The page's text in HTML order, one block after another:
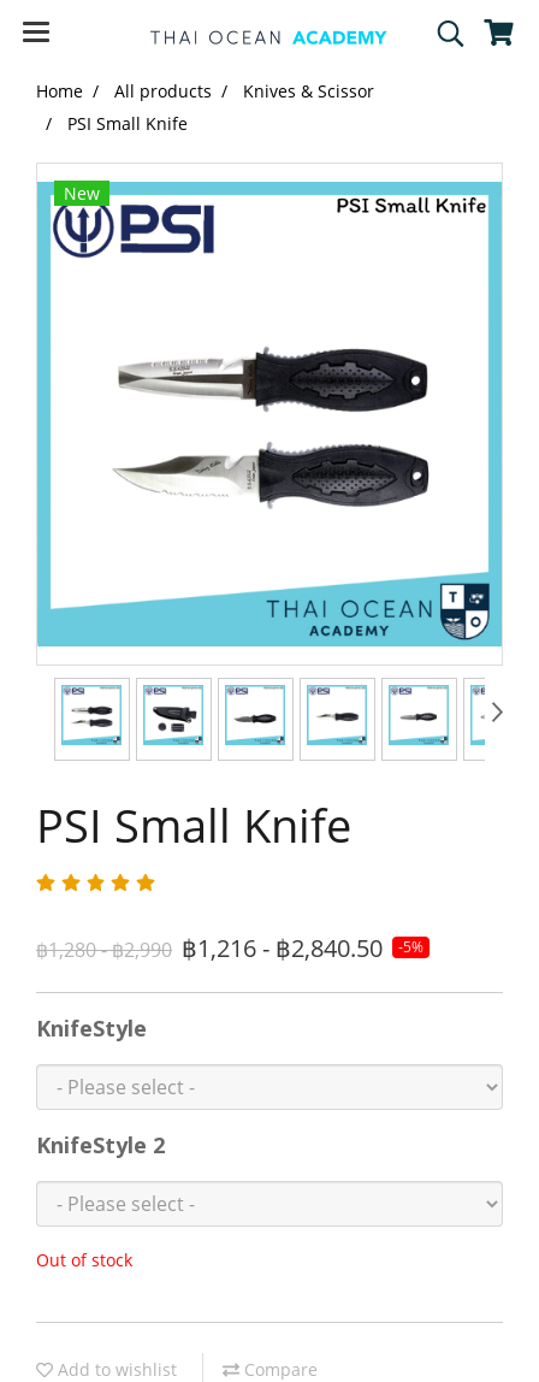
Home All products
Knives & Scissor
PSI Small Knife
New
PSI Small Knife
฿1,280 - ฿2,990 ฿1,216 - ฿2,840.50 -5%
KnifeStyle
KnifeStyle 2
Out of stock
Add to wishlist Compare